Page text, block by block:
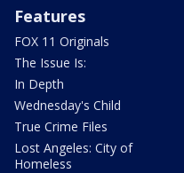
Features
FOX 11 Originals
The Issue Is:
In Depth
Wednesday's Child
True Crime Files
Lost Angeles: City of
Homeless